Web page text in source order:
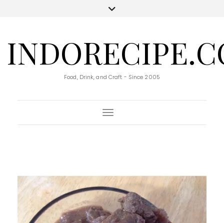
Food, Drink, and Craft - Since 2005
Toggle Navigation